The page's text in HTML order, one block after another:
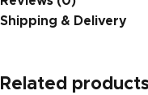
Shipping & Delivery
Related products